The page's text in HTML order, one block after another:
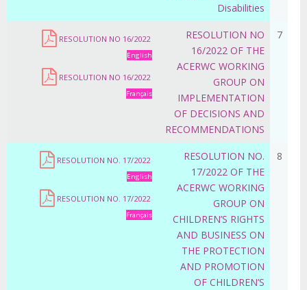
Disabilities
7
RESOLUTION NO
16/2022 OF THE
ACERWC WORKING
GROUP ON
IMPLEMENTATION
OF DECISIONS AND
RECOMMENDATIONS
RESOLUTION NO 16/2022
English
RESOLUTION NO 16/2022
Français
8
RESOLUTION NO.
17/2022 OF THE
ACERWC WORKING
GROUP ON
CHILDREN’S RIGHTS
AND BUSINESS ON
THE PROTECTION
AND PROMOTION
OF CHILDREN’S
RESOLUTION NO. 17/2022
English
RESOLUTION NO. 17/2022
Français